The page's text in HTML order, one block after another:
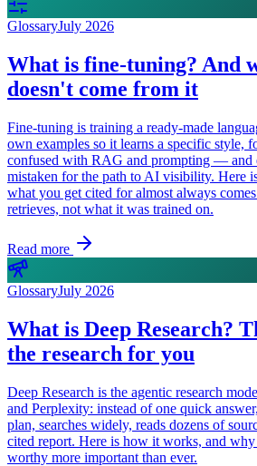
GlossaryJuly 2026
What is fine-tuning? And
doesn't come from it
Fine-tuning is training a ready-made
own examples so it learns a specific style,
confused with RAG and prompting — and
mistaken for the path to AI visibility. Here
what you get cited for almost always
retrieves, not what it was trained on.
Read more
GlossaryJuly 2026
What is Deep Research?
the research for you
Deep Research is the agentic research
and Perplexity: instead of one quick
plan, searches widely, reads dozens of
cited report. Here is how it works, and
worthy more important than ever.